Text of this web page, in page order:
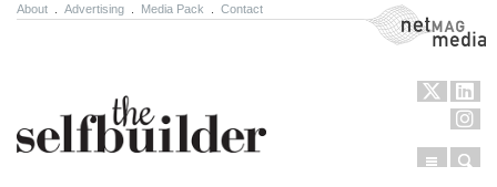
About Advertising Media Pack Contact NetMag Media
Menu